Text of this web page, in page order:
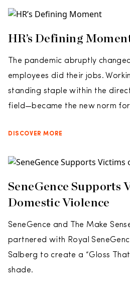
HR’s Defining
The pandemic abruptly
employees did their jobs.
standing staple within the
field—became the new norm
DISCOVER MORE
SeneGence Supports
Domestic Violence
SeneGence and The Make
partnered with Royal
Salberg to create a “Gloss That
shade.